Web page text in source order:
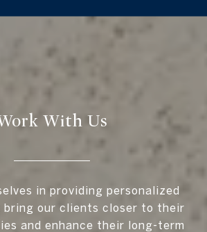
With Us
in providing personalized
our clients closer to their
and enhance their long-term